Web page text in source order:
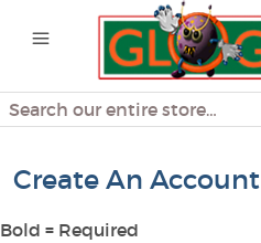
Search
Create An Account
Bold = Required